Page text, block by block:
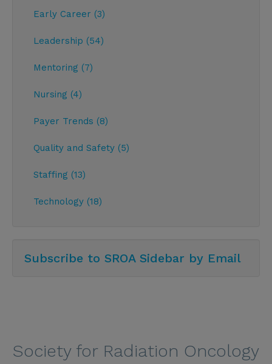
Early Career (3)
Leadership (54)
Mentoring (7)
Nursing (4)
Payer Trends (8)
Quality and Safety (5)
Staffing (13)
Technology (18)
Subscribe to SROA Sidebar by Email
Society for Radiation Oncology